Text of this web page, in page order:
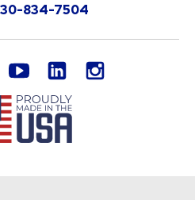
834-7504
youtube LinkedIn